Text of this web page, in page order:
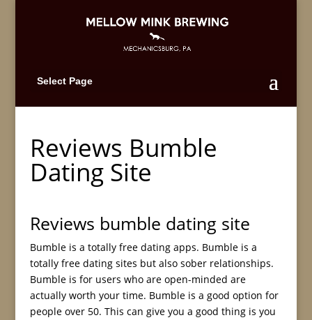
Select Page
Reviews Bumble
Dating Site
Reviews bumble dating site
Bumble is a totally free dating apps. Bumble is a
totally free dating sites but also sober relationships.
Bumble is for users who are open-minded are
actually worth your time. Bumble is a good option for
people over 50. This can give you a good thing is you